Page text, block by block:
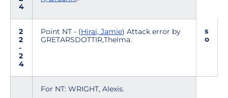
4
2
2
-
2
4
Point NT - (Hirai, Jamie) Attack error by
GRETARSDOTTIR,Thelma.
s
o
For NT: WRIGHT, Alexis.